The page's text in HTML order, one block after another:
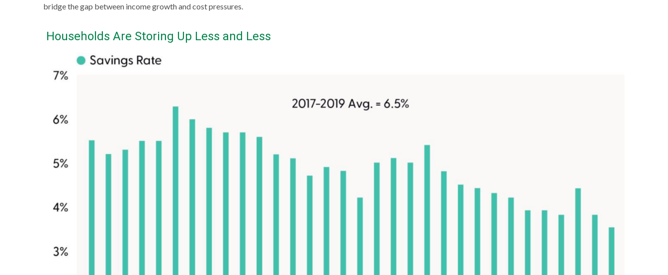
bridge the gap between income growth and cost pressures.
Households Are Storing Up Less and Less